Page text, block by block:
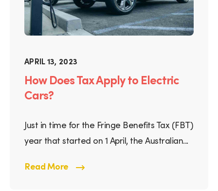
APRIL 13, 2023
How Does Tax Apply to Electric
Cars?
Just in time for the Fringe Benefits Tax (FBT)
year that started on 1 April, the Australian...
Read More